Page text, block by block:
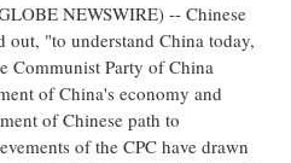
NEWSWIRE) -- Chinese
out, "to understand China today,
Communist Party of China
of China's economy and
of Chinese path to
of the CPC have drawn